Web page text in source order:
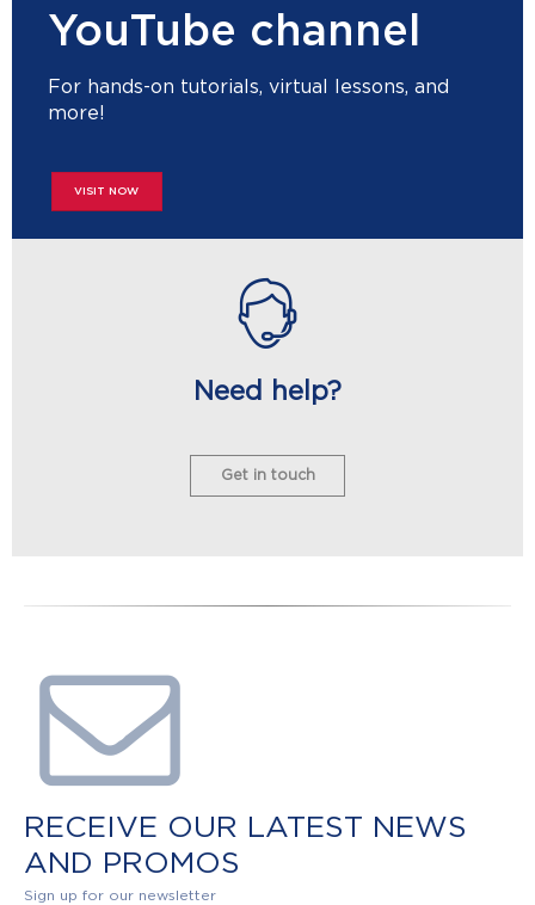
YouTube channel
For hands-on tutorials, virtual lessons, and
more!
VISIT NOW
Need help?
Get in touch
RECEIVE OUR LATEST NEWS
AND PROMOS
Sign up for our newsletter